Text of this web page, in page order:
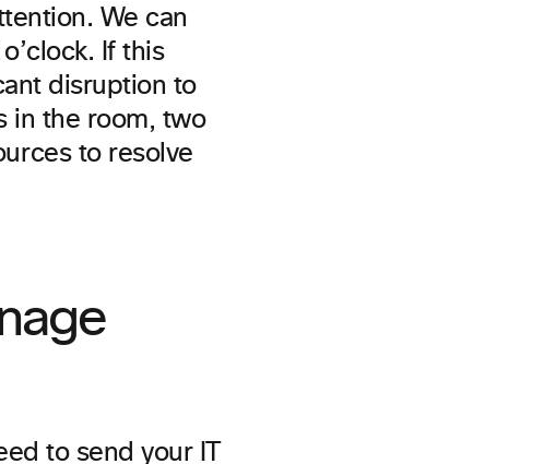
We can
If this
disruption to
in the room, two
to resolve
to send your IT